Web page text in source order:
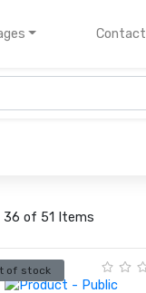
Contact
36 of 51 Items
of stock